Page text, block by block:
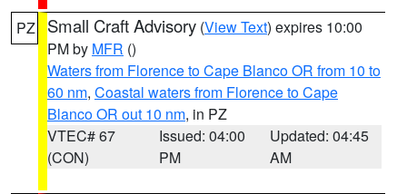
PZ Small Craft Advisory (View Text) expires 10:00
PM by MFR ()
Waters from Florence to Cape Blanco OR from 10 to
60 nm, Coastal waters from Florence to Cape
Blanco OR out 10 nm, in PZ
VTEC# 67
(CON)
Issued: 04:00
PM
Updated: 04:45
AM